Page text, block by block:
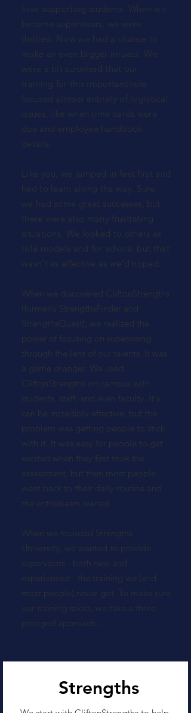
love supporting students. When we
became supervisors, we were
thrilled. Now we had a chance to
make an even bigger impact. We
were a bit surprised that our
training for this important role
focused almost entirely of logistical
issues, like when time cards were
due and employee handbook
details.
Like you, we jumped in feet first and
had to learn along the way. Sure,
we had some great successes, but
there were also many frustrating
situations. We looked to others as
role models and for advice, but that
wasn't as effective as we'd hoped.
When we discovered CliftonStrengths
(formerly StrengthsFinder and
StrengthsQuest), we realized the
power of focusing on supervising
through the lens of our talents. It was
a game changer. We used
CliftonStrengths on campus with
students, staff, and even faculty. It's
can be incredibly effective, but the
problem was getting people to stick
with it. It was easy for people to get
excited when they first took the
assessment, but then most people
went back to their daily routine and
the enthusiasm waned.
When we founded Strengths
University, we wanted to provide
supervisors - both new and
experienced - the training we (and
most people) never got. To make sure
our training sticks, we take a three
pronged approach...
Strengths